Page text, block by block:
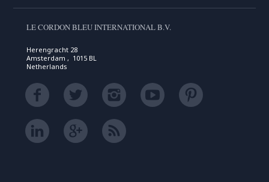
LE CORDON BLEU INTERNATIONAL B.V.
Herengracht 28
Amsterdam , 1015 BL
Netherlands